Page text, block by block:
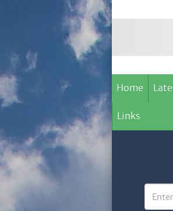
Home
Links